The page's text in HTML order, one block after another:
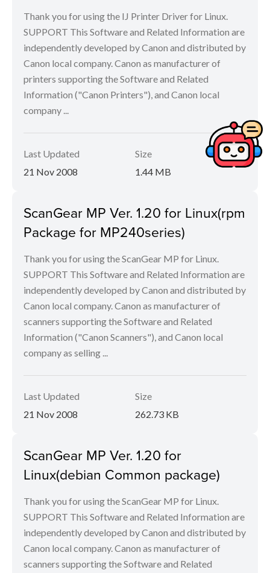
Thank you for using the IJ Printer Driver for Linux.
SUPPORT This Software and Related Information are
independently developed by Canon and distributed by
Canon local company. Canon as manufacturer of
printers supporting the Software and Related
Information ("Canon Printers"), and Canon local
company ...
Last Updated
21 Nov 2008
Size
1.44 MB
ScanGear MP Ver. 1.20 for Linux(rpm
Package for MP240series)
Thank you for using the ScanGear MP for Linux.
SUPPORT This Software and Related Information are
independently developed by Canon and distributed by
Canon local company. Canon as manufacturer of
scanners supporting the Software and Related
Information ("Canon Scanners"), and Canon local
company as selling ...
Last Updated
21 Nov 2008
Size
262.73 KB
ScanGear MP Ver. 1.20 for
Linux(debian Common package)
Thank you for using the ScanGear MP for Linux.
SUPPORT This Software and Related Information are
independently developed by Canon and distributed by
Canon local company. Canon as manufacturer of
scanners supporting the Software and Related